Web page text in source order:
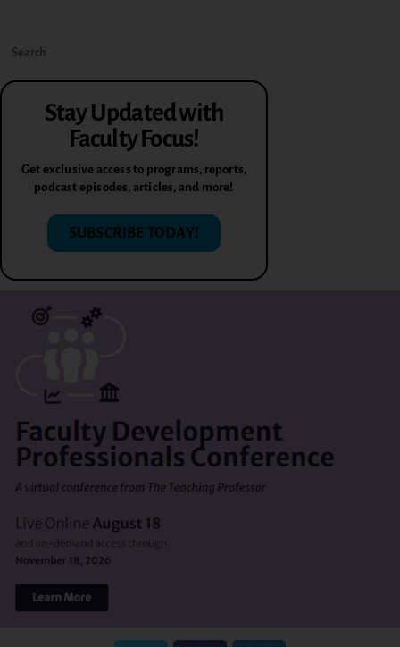
Stay Updated with
Faculty Focus!
Get exclusive access to programs, reports,
podcast episodes, articles, and more!
SUBSCRIBE TODAY!